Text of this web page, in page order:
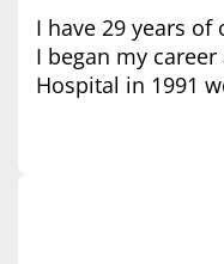
I have 29 years of
I began my
Hospital in 1991